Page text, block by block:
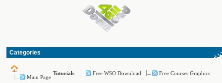
Categories
Main Page
Tutorials Free WSO Download Free Courses Graphics